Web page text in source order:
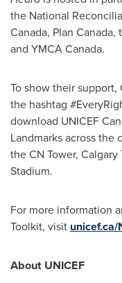
the National
Canada, Plan
and YMCA Canada.
To show their
the hashtag
download UNICEF
Landmarks across
the CN Tower, Calgary
Stadium.
For more information
Toolkit, visit
About UNICEF